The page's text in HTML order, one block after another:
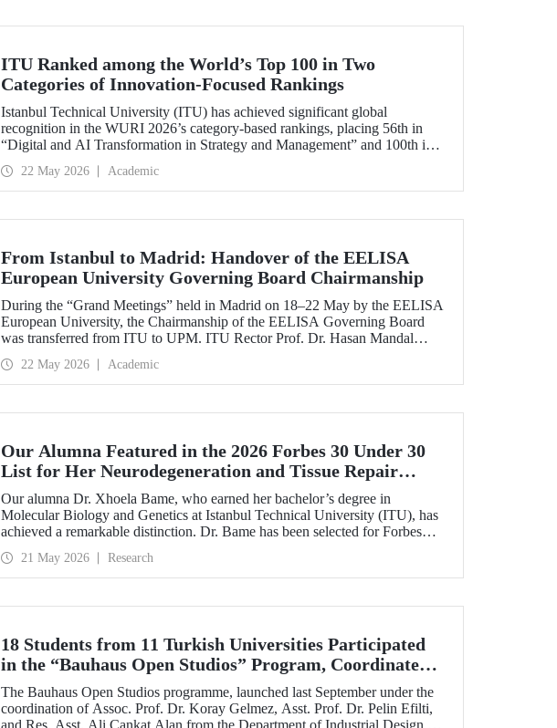
ITU Ranked among the World’s Top 100 in Two
Categories of Innovation‑Focused Rankings
Istanbul Technical University (ITU) has achieved significant global
recognition in the WURI 2026’s category‑based rankings, placing 56th in
“Digital and AI Transformation in Strategy and Management” and 100th in
22 May 2026 Academic
From Istanbul to Madrid: Handover of the EELISA
European University Governing Board Chairmanship
During the “Grand Meetings” held in Madrid on 18–22 May by the EELISA
European University, the Chairmanship of the EELISA Governing Board
was transferred from ITU to UPM. ITU Rector Prof. Dr. Hasan Mandal
Dr. Óscar García Suárez during an official ceremony.
22 May 2026 Academic
Our Alumna Featured in the 2026 Forbes 30 Under 30
List for Her Neurodegeneration and Tissue Repair
Research
Our alumna Dr. Xhoela Bame, who earned her bachelor’s degree in
Molecular Biology and Genetics at Istanbul Technical University (ITU), has
achieved a remarkable distinction. Dr. Bame has been selected for Forbes
recognition of her work in the field of neurodegeneration and tissue repair.
21 May 2026 Research
18 Students from 11 Turkish Universities Participated
in the “Bauhaus Open Studios” Program, Coordinated
by Our Academics
The Bauhaus Open Studios programme, launched last September under the
coordination of Assoc. Prof. Dr. Koray Gelmez, Asst. Prof. Dr. Pelin Efilti,
and Res. Asst. Ali Cankat Alan from the Department of Industrial Design at